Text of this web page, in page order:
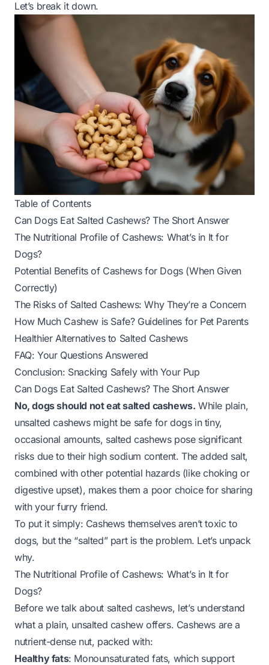
Let’s break it down.
Table of Contents
Can Dogs Eat Salted Cashews? The Short Answer
The Nutritional Profile of Cashews: What’s in It for
Dogs?
Potential Benefits of Cashews for Dogs (When Given
Correctly)
The Risks of Salted Cashews: Why They’re a Concern
How Much Cashew is Safe? Guidelines for Pet Parents
Healthier Alternatives to Salted Cashews
FAQ: Your Questions Answered
Conclusion: Snacking Safely with Your Pup
Can Dogs Eat Salted Cashews? The Short Answer
No, dogs should not eat salted cashews. While plain,
unsalted cashews mightbe safe for dogs in tiny,
occasional amounts, salted cashews pose significant
risks due to their high sodium content. The added salt,
combined with other potential hazards (like choking or
digestive upset), makes them a poor choice for sharing
with your furry friend.
To put it simply: Cashews themselves aren’t toxic to
dogs, but the “salted” part is the problem. Let’s unpack
why.
The Nutritional Profile of Cashews: What’s in It for
Dogs?
Before we talk about salted cashews, let’s understand
what a plain, unsalted cashew offers. Cashews are a
nutrient-dense nut, packed with:
Healthy fats: Monounsaturated fats, which support